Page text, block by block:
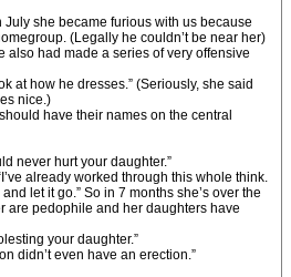
she became furious with us because
(Legally he couldn’t be near her)
also had made a series of very offensive
at how he dresses.” (Seriously, she said
nice.)
have their names on the central
never hurt your daughter.”
already worked through this whole think.
let it go.” So in 7 months she’s over the
are pedophile and her daughters have
your daughter.”
didn’t even have an erection.”